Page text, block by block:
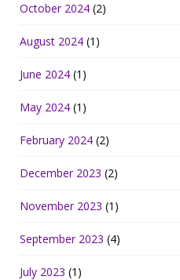
October 2024 (2)
August 2024 (1)
June 2024 (1)
May 2024 (1)
February 2024 (2)
December 2023 (2)
November 2023 (1)
September 2023 (4)
July 2023 (1)